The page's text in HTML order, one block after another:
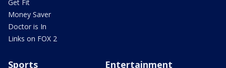
Get Fit
Money Saver
Doctor is In
Links on FOX 2
Sports Entertainment